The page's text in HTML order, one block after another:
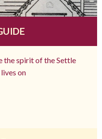
the spirit of the Settle
on